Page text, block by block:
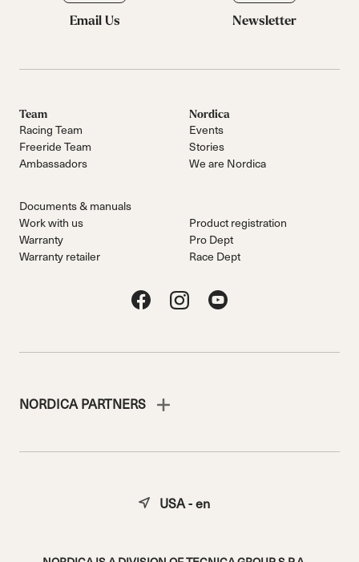
Email Us Newsletter
Team
Racing Team
Freeride Team
Ambassadors
Nordica
Events
Stories
We are Nordica
Documents & manuals
Work with us
Warranty
Warranty retailer
Product registration
Pro Dept
Race Dept
NORDICA PARTNERS
USA - en